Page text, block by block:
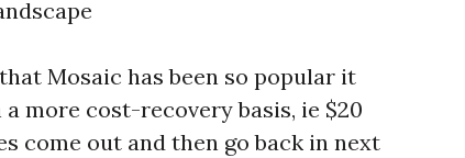
Mosaic has been so popular it
more cost-recovery basis, ie $20
come out and then go back in next